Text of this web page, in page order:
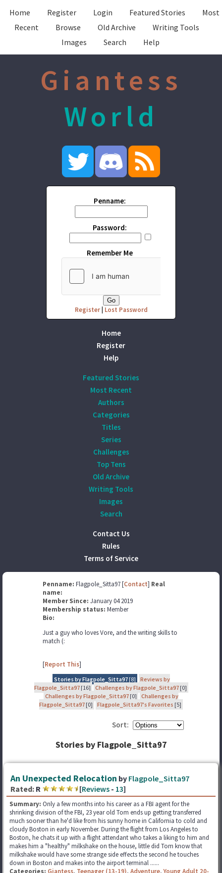
Home Register Login Featured Stories
Most
Recent
Browse Old Archive
Writing Tools
Images
Search Help
Giantess
World
Penname:
Password:
Remember Me
Register| Lost Password
Home
Register
Help
Featured Stories
Most Recent
Authors
Categories
Titles
Series
Challenges
Top Tens
Old Archive
Writing Tools
Images
Search
Contact Us
Rules
Terms of Service
Penname: Flagpole_Sitta97 [Contact] Real
name:
Member Since: January 04 2019
Membership status: Member
Bio:
Just a guy who loves Vore, and the writing skills to
match (:
[Report This]
Stories by Flagpole_Sitta97[8]
Reviews by
Flagpole_Sitta97[16] Challenges by Flagpole_Sitta97[0]
Challenges by Flagpole_Sitta97 [0]
Challenges by
Flagpole_Sitta97 [0] Flagpole_Sitta97's Favorites [5]
Sort:
Stories by Flagpole_Sitta97
An Unexpected Relocation by Flagpole_Sitta97
Rated: R [Reviews - 13]
Summary: Only a few months into his career as a FBI agent for the
shrinking division of the FBI, 23 year old Tom ends up getting transferred
much sooner than he'd like from his sunny home in California to cold and
cloudy Boston in early November. During the flight from Los Angeles to
Boston, he chats it up with a flight attendant who takes a liking to him and
makes him a "healthy" milkshake on the house, little did Tom know that
milkshake would have some strange side effects the second he touches
down in Boston and makes into the airport terminal ......
Categories: Giantess, Teenager (13-19), Adventure,Young Adult 20-